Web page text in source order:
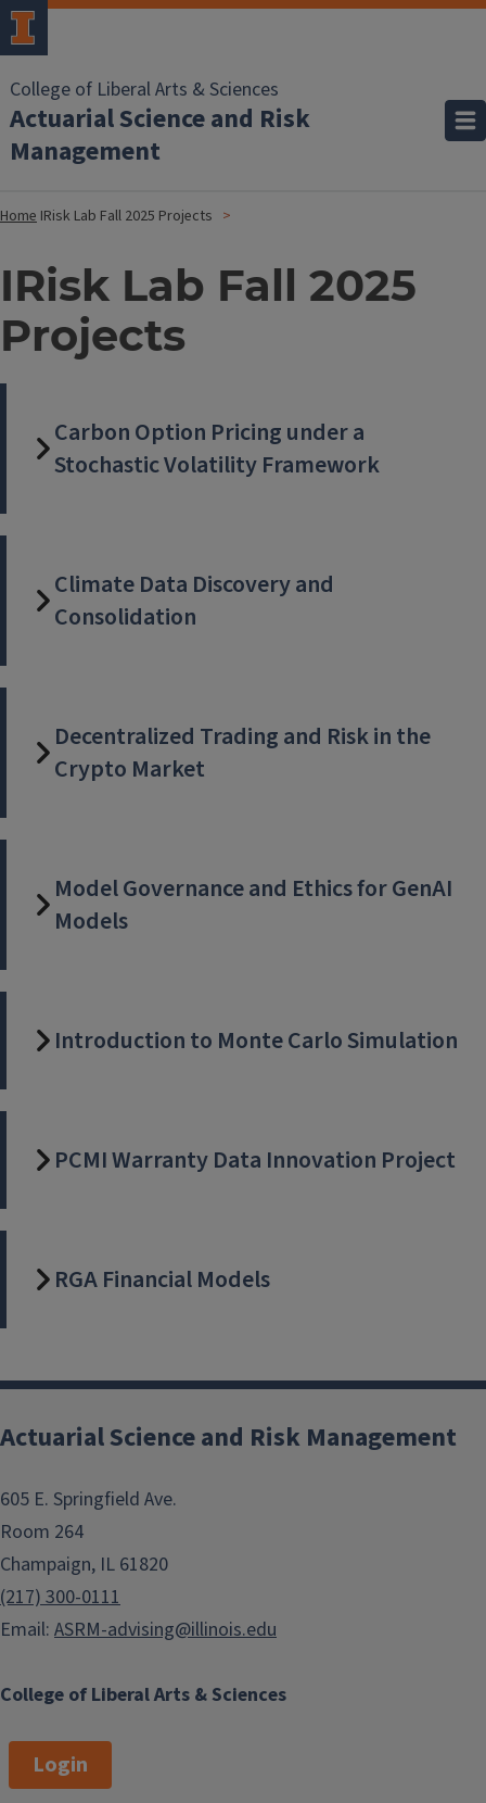
College of Liberal Arts & Sciences
Actuarial Science and Risk
Management
Home IRisk Lab Fall 2025 Projects
IRisk Lab Fall 2025
Projects
Carbon Option Pricing under a
Stochastic Volatility Framework
Climate Data Discovery and
Consolidation
Decentralized Trading and Risk in the
Crypto Market
Model Governance and Ethics for GenAI
Models
Introduction to Monte Carlo Simulation
PCMI Warranty Data Innovation Project
RGA Financial Models
College of Liberal Arts & Sciences
Actuarial Science and Risk Management
605 E. Springfield Ave.
Room 264
Champaign, IL 61820
(217) 300-0111
Email: ASRM-advising@illinois.edu
Login